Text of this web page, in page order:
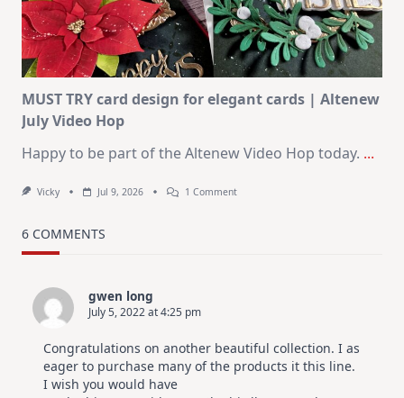
Christmas
In
July
MUST TRY card design for elegant cards | Altenew
July Video Hop
Happy to be part of the Altenew Video Hop today. ...
Vicky Jul 9, 2026 1 CommentOn
Hop
6 COMMENTS
gwen long
July 5, 2022 at 4:25 pm
Congratulations on another beautiful collection. I as
eager to purchase many of the products it this line.
I wish you would have